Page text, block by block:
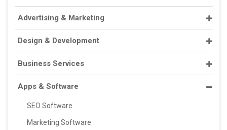
Advertising & Marketing
Design & Development
Business Services
Apps & Software
SEO Software
Marketing Software